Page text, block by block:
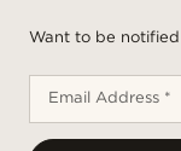
Want to be
Email Address *